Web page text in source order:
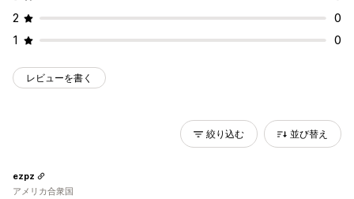
2
0
1
0
レビューを書く
絞り込む 並び替え
ezpz
アメリカ合衆国